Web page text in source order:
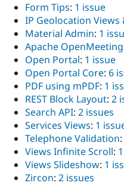
Form Tips: 1 issue
IP Geolocation Views
Material Admin: 1
Apache
Open Portal: 1 issue
Open Portal Core: 6
PDF using mPDF: 1
REST Block Layout: 2
Search API: 2 issues
Services Views: 1
Telephone Validation:
Views Infinite Scroll:
Views Slideshow: 1
Zircon: 2 issues